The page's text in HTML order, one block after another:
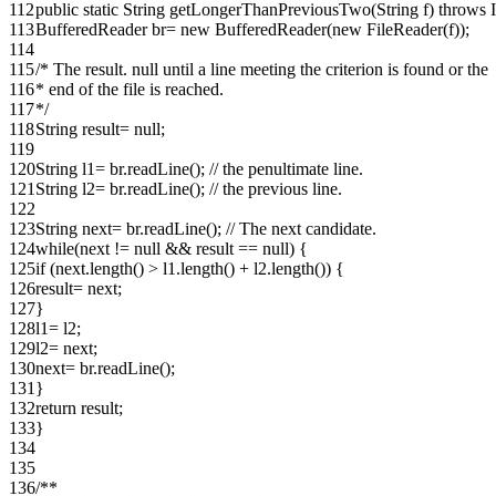
112public static String getLongerThanPreviousTwo(String f) throws
113BufferedReader br= new BufferedReader(new FileReader(f));
114
115/* The result. null until a line meeting the criterion is found or the
116* end of the file is reached.
117*/
118String result= null;
119
120String l1= br.readLine(); // the penultimate line.
121 String l2= br.readLine(); // the previous line.
122
123String next= br.readLine(); // The next candidate.
124while(next != null && result == null) {
125if (next.length() > l1.length() + l2.length()) {
126result= next;
127}
128l1= l2;
129l2= next;
130next= br.readLine();
131 }
132return result;
133}
134
135
136/**